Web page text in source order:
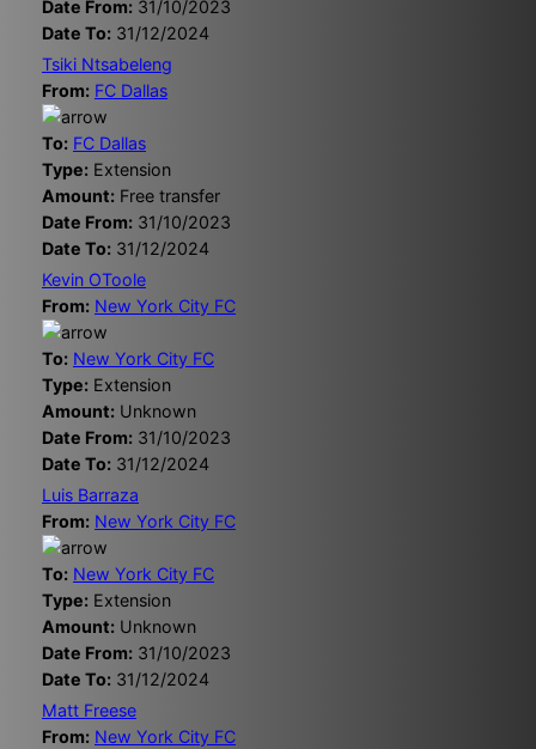
Date From: 31/10/2023
Date To: 31/12/2024
Tsiki Ntsabeleng
From: FC Dallas
To: FC Dallas
Type: Extension
Amount: Free transfer
Date From: 31/10/2023
Date To: 31/12/2024
Kevin OToole
From: New York City FC
To: New York City FC
Type: Extension
Amount: Unknown
Date From: 31/10/2023
Date To: 31/12/2024
Luis Barraza
From: New York City FC
To: New York City FC
Type: Extension
Amount: Unknown
Date From: 31/10/2023
Date To: 31/12/2024
Matt Freese
From: New York City FC